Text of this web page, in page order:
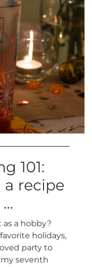
101:
a recipe
…
a hobby?
holidays,
party to
my seventh